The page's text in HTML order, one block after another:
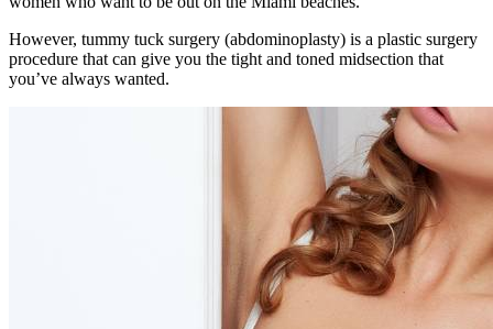
However, tummy tuck surgery (abdominoplasty) is a plastic surgery
procedure that can give you the tight and toned midsection that
you’ve always wanted.